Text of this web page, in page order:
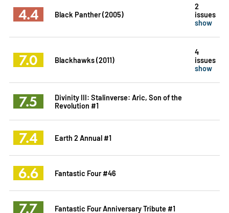
4.4 Black Panther (2005)
2
issues
show
7.0 Blackhawks (2011)
4
issues
show
7.5
Divinity III: Stalinverse: Aric, Son of the
Revolution #1
7.4 Earth 2 Annual #1
6.6 Fantastic Four #46
7.7 Fantastic Four Anniversary Tribute #1